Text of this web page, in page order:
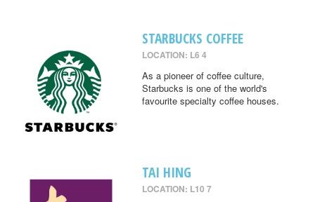
STARBUCKS COFFEE
LOCATION: L6 4
As a pioneer of coffee culture,
Starbucks is one of the world's
favourite specialty coffee houses.
TAI HING
LOCATION: L10 7